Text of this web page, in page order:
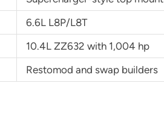
6.6L L8P/L8T
10.4L ZZ632 with 1,004 hp
Restomod and swap builders